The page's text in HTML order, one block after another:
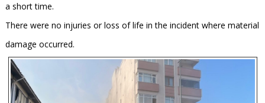
a short time.
There were no injuries or loss of life in the incident where material
damage occurred.